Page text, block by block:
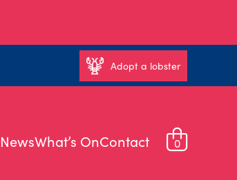
Adopt a lobster
NewsWhat’s OnContact 0